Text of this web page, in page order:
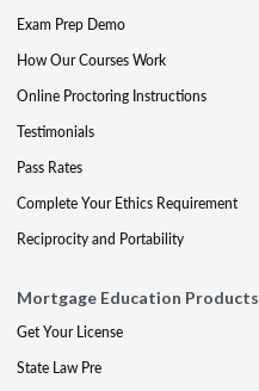
Exam Prep Demo
How Our Courses Work
Online Proctoring Instructions
Testimonials
Pass Rates
Complete Your Ethics Requirement
Reciprocity and Portability
Mortgage Education Products
Get Your License
State Law Pre